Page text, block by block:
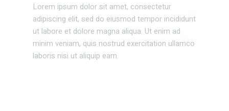
Lorem ipsum dolor sit amet, consectetur
adipiscing elit, sed do eiusmod tempor incididunt
ut labore et dolore magna aliqua. Ut enim ad
minim veniam, quis nostrud exercitation ullamco
laboris nisi ut aliquip eam.